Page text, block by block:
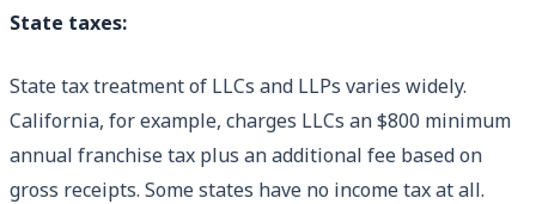
State taxes:
State tax treatment of LLCs and LLPs varies widely.
California, for example, charges LLCs an $800 minimum
annual franchise tax plus an additional fee based on
gross receipts. Some states have no income tax at all.